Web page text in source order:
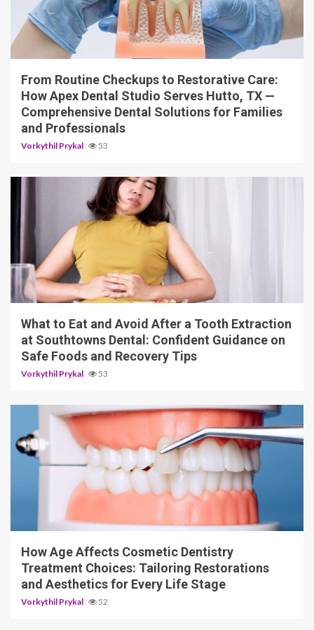
11 min read
From Routine Checkups to Restorative Care:
How Apex Dental Studio Serves Hutto, TX —
Comprehensive Dental Solutions for Families
and Professionals
Vorkythil Prykal 53
10 min read
What to Eat and Avoid After a Tooth Extraction
at Southtowns Dental: Confident Guidance on
Safe Foods and Recovery Tips
Vorkythil Prykal 53
10 min read
How Age Affects Cosmetic Dentistry
Treatment Choices: Tailoring Restorations
and Aesthetics for Every Life Stage
Vorkythil Prykal 52